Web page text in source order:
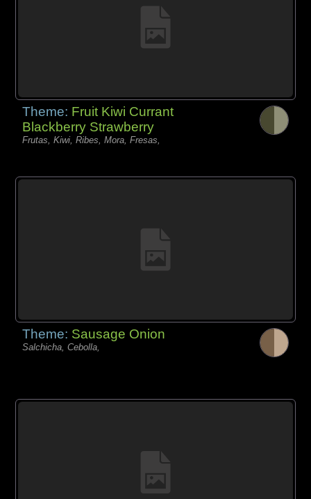
Theme: Fruit Kiwi Currant
Blackberry Strawberry
Frutas, Kiwi, Ribes, Mora, Fresas,
Theme: Sausage Onion
Salchicha, Cebolla,